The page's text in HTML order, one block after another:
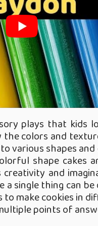
plays that kids
colors and
various shapes
shape cakes
and
a single thing can
to make cookies in
points of